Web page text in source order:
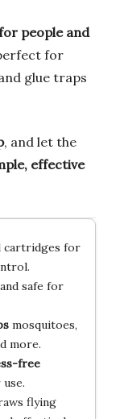
people and
for
glue traps
, and let the
effective
for
safe for
mosquitoes,
more.
free
flying